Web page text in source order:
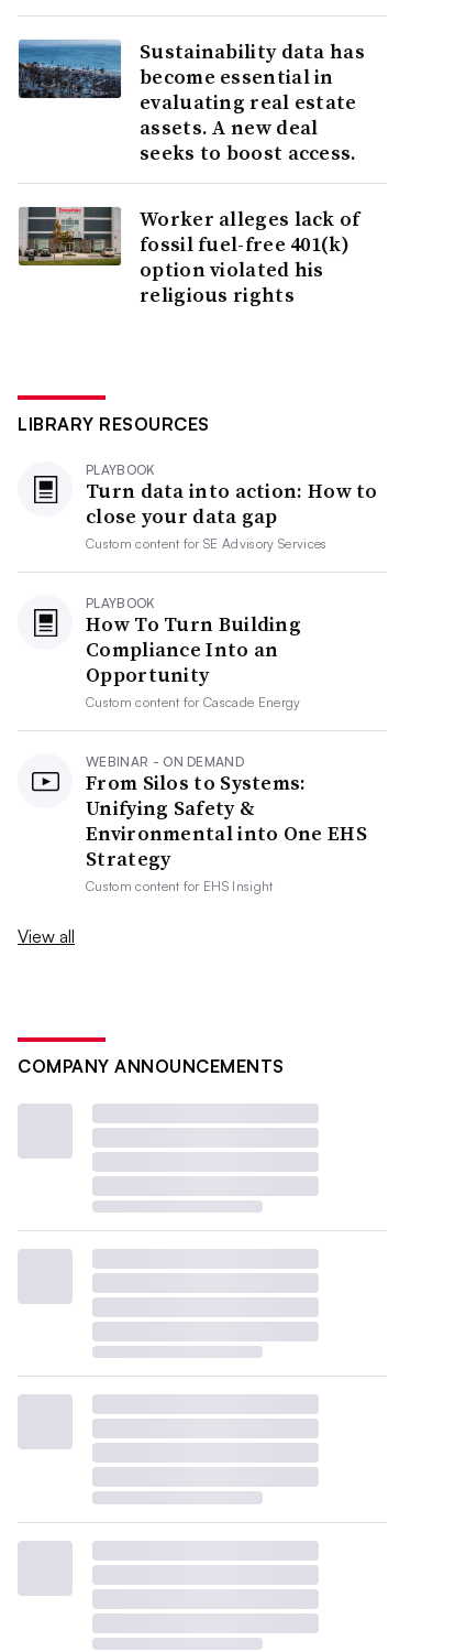
Sustainability data has
become essential in
evaluating real estate
assets. A new deal
seeks to boost access.
Worker alleges lack of
fossil fuel-free 401(k)
option violated his
religious rights
LIBRARY RESOURCES
PLAYBOOK
Turn data into action: How to
close your data gap
Custom content forSE Advisory Services
PLAYBOOK
How To Turn Building
Compliance Into an
Opportunity
Custom content forCascade Energy
WEBINAR - ON DEMAND
From Silos to Systems:
Unifying Safety &
Environmental into One EHS
Strategy
Custom content for EHS Insight
View all
COMPANY ANNOUNCEMENTS